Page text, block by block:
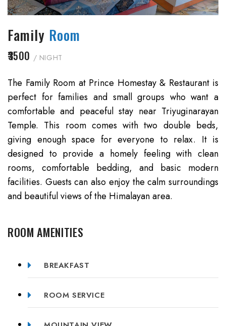
Family Room
₹3500 / NIGHT
The Family Room at Prince Homestay & Restaurant is
perfect for families and small groups who want a
comfortable and peaceful stay near Triyuginarayan
Temple. This room comes with two double beds,
giving enough space for everyone to relax. It is
designed to provide a homely feeling with clean
rooms, comfortable bedding, and basic modern
facilities. Guests can also enjoy the calm surroundings
and beautiful views of the Himalayan area.
ROOM AMENITIES
BREAKFAST
ROOM SERVICE